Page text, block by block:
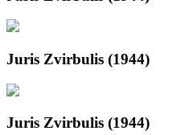
Juris Zvirbulis (1944)
Juris Zvirbulis (1944)